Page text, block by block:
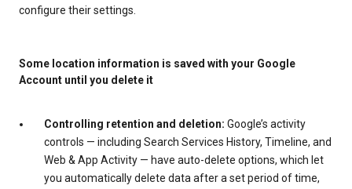
configure their settings.
Some location information is saved with your Google
Account until you delete it
Controlling retention and deletion: Google’s activity
controls — including Search Services History, Timeline, and
Web & App Activity — have auto-delete options, which let
you automatically delete data after a set period of time,